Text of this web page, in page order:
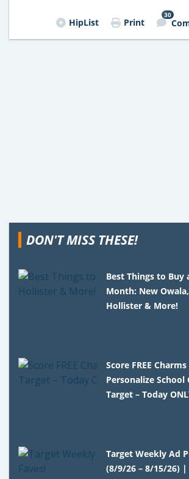
HipList Print
30
DON'T MISS THESE!
Best Things to Buy
Month: New
Hollister & More!
Score FREE
Personalize School
Target – Today
Target Weekly Ad
(8/9/26 – 8/15/26) |